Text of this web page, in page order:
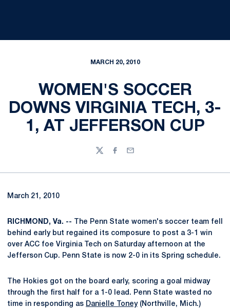
MARCH 20, 2010
WOMEN'S SOCCER
DOWNS VIRGINIA TECH, 3-
1, AT JEFFERSON CUP
TwitterFacebook
Email
March 21, 2010
RICHMOND, Va. -- The Penn State women's soccer team fell
behind early but regained its composure to post a 3-1 win
over ACC foe Virginia Tech on Saturday afternoon at the
Jefferson Cup. Penn State is now 2-0 in its Spring schedule.
The Hokies got on the board early, scoring a goal midway
through the first half for a 1-0 lead. Penn State wasted no
time in responding as Danielle Toney(Northville, Mich.)